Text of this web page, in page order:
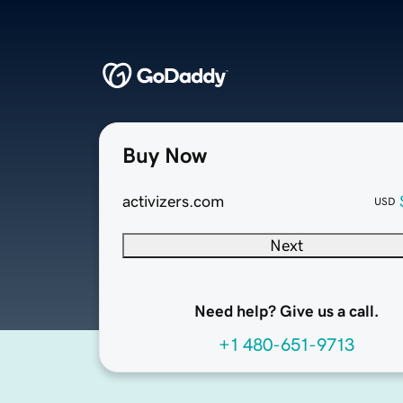
Buy Now
activizers.com USD
Next
Need help? Give us a call.
+1 480-651-9713